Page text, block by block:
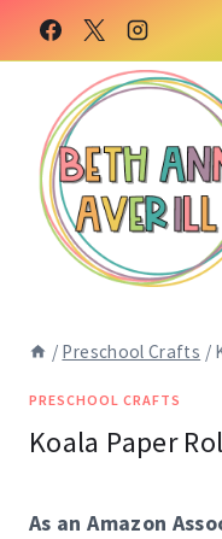
to
Instructions
to
content
/ Preschool Crafts /
PRESCHOOL CRAFTS
Koala Paper
As an Amazon